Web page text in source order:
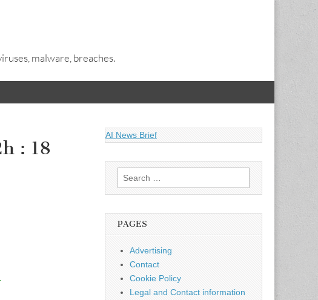
malware, breaches.
: 18
AI News Brief
Search
for:
PAGES
Advertising
Contact
Cookie Policy
Legal and Contact information